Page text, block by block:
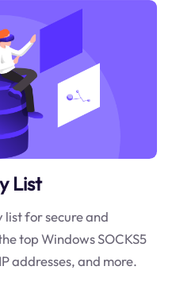
List
list for secure and
top Windows SOCKS5
addresses, and more.